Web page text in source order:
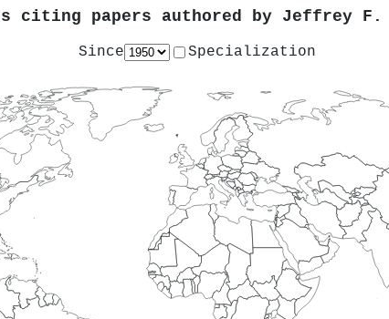
citing papers authored by Jeffrey F.
Since Specialization